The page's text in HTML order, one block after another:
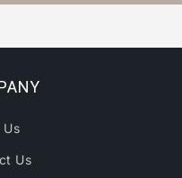
Us
Us